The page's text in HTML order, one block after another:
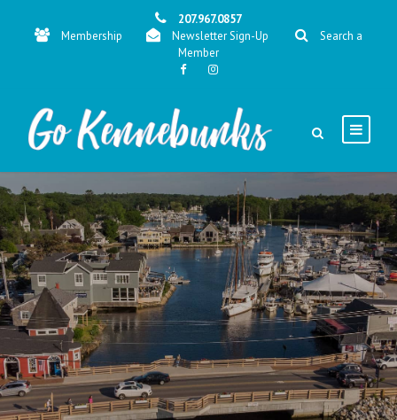
207.967.0857
Membership
Newsletter Sign-Up
Search a
Member